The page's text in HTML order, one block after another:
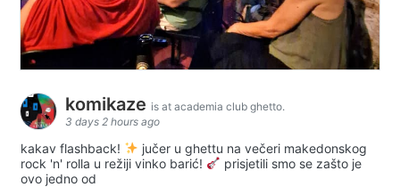
komikaze is at academia club ghetto.
3 days 2 hours ago
kakav flashback!
jučer u ghettu na večeri makedonskog
rock 'n' rolla u režiji vinko barić!
prisjetili smo se zašto je
ovo jedno od